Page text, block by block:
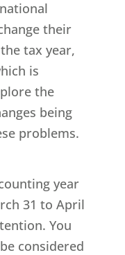
their
tax year,
is
the
being
problems.
year
31 to April
You
considered